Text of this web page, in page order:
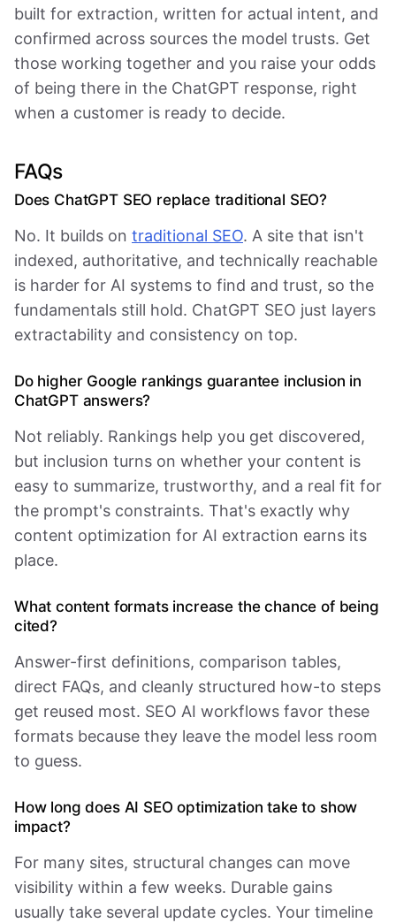
built for extraction, written for actual intent, and
confirmed across sources the model trusts. Get
those working together and you raise your odds
of being there in the ChatGPT response, right
when a customer is ready to decide.
FAQs
Does ChatGPT SEO replace traditional SEO?
No. It builds on traditional SEO. A site that isn't
indexed, authoritative, and technically reachable
is harder for AI systems to find and trust, so the
fundamentals still hold. ChatGPT SEO just layers
extractability and consistency on top.
Do higher Google rankings guarantee inclusion in
ChatGPT answers?
Not reliably. Rankings help you get discovered,
but inclusion turns on whether your content is
easy to summarize, trustworthy, and a real fit for
the prompt's constraints. That's exactly why
content optimization for AI extraction earns its
place.
What content formats increase the chance of being
cited?
Answer-first definitions, comparison tables,
direct FAQs, and cleanly structured how-to steps
get reused most. SEO AI workflows favor these
formats because they leave the model less room
to guess.
How long does AI SEO optimization take to show
impact?
For many sites, structural changes can move
visibility within a few weeks. Durable gains
usually take several update cycles. Your timeline